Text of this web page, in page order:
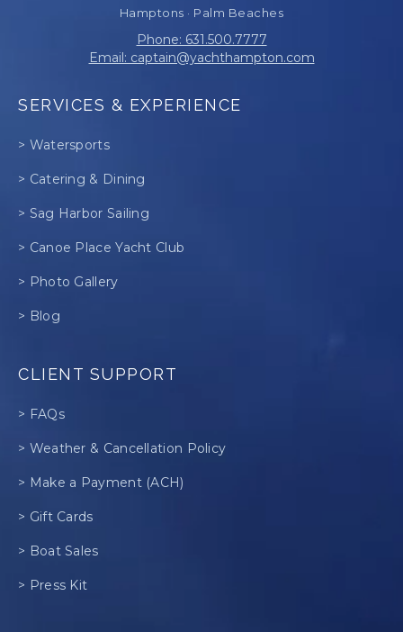
Hamptons · Palm Beaches
Phone: 631.500.7777
Email: captain@yachthampton.com
SERVICES & EXPERIENCE
> Watersports
> Catering & Dining
> Sag Harbor Sailing
> Canoe Place Yacht Club
> Photo Gallery
> Blog
CLIENT SUPPORT
> FAQs
> Weather & Cancellation Policy
> Make a Payment (ACH)
> Gift Cards
> Boat Sales
> Press Kit